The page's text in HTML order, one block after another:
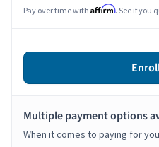
Pay over time with Affirm. See if you
Multiple payment options
When it comes to paying for